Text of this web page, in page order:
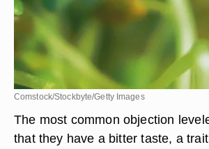
Comstock/Stockbyte/Getty Images
The most common objection
that they have a bitter taste, a